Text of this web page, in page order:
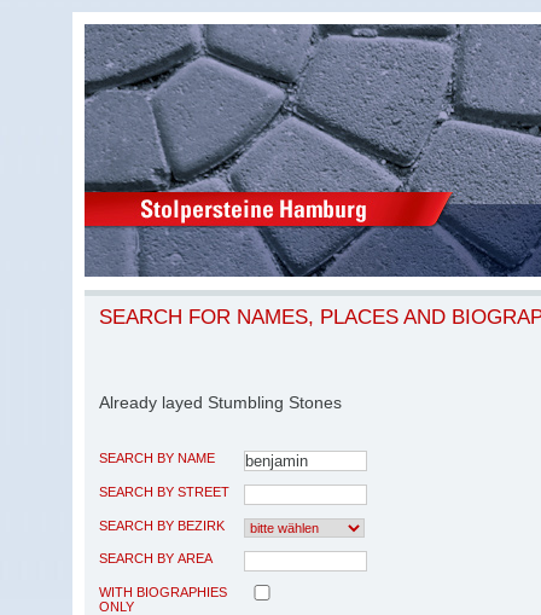
SEARCH FOR NAMES, PLACES AND
Already layed Stumbling Stones
SEARCH BY NAME
SEARCH BY STREET
SEARCH BY BEZIRK
SEARCH BY AREA
WITH BIOGRAPHIES
ONLY